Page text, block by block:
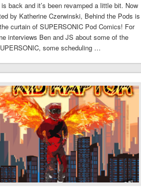
back and it’s been revamped a little bit. Now
by Katherine Czerwinski, Behind the Pods is
curtain of SUPERSONIC Pod Comics! For
interviews Ben and JS about some of the
some scheduling …